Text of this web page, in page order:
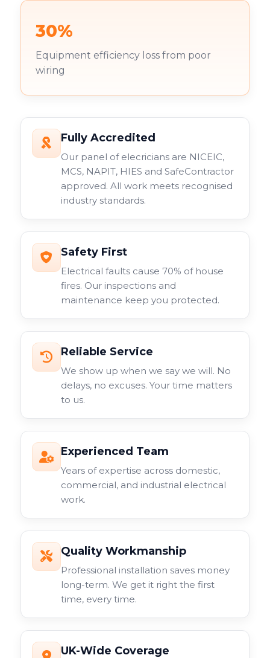
30%
Equipment efficiency loss from poor
wiring
Fully Accredited
Our panel of elecricians are NICEIC,
MCS, NAPIT, HIES and SafeContractor
approved. All work meets recognised
industry standards.
Safety First
Electrical faults cause 70% of house
fires. Our inspections and
maintenance keep you protected.
Reliable Service
We show up when we say we will. No
delays, no excuses. Your time matters
to us.
Experienced Team
Years of expertise across domestic,
commercial, and industrial electrical
work.
Quality Workmanship
Professional installation saves money
long-term. We get it right the first
time, every time.
UK-Wide Coverage